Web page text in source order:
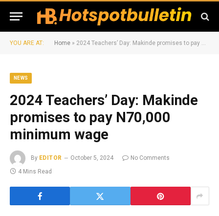
YOU ARE AT: Home » 2024 Teachers’ Day: Makinde promises to pay N70,000 minimum wage
NEWS
2024 Teachers’ Day: Makinde
promises to pay N70,000
minimum wage
By EDITOR October 5, 2024
No Comments
4 Mins Read